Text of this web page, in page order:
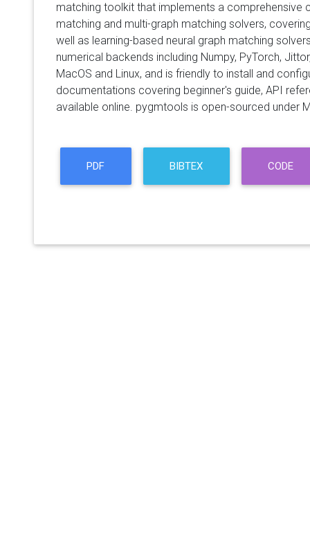
matching toolkit that implements a comprehensive
matching and multi-graph matching solvers,
well as learning-based neural graph matching
numerical backends including Numpy, PyTorch,
MacOS and Linux, and is friendly to install and
documentations covering beginner's guide, API
available online. pygmtools is open-sourced under
PDF BIBTEX CODE